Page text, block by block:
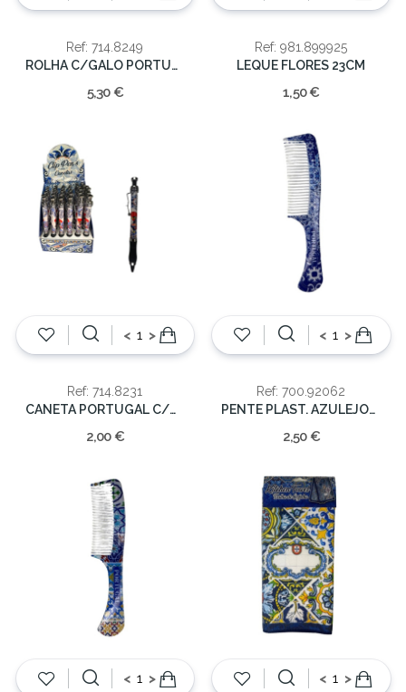
Ref: 714.8249
ROLHA C/GALO PORTUGAL
5,30 €
Ref: 981.899925
LEQUE FLORES 23CM
1,50 €
< >
Ref: 714.8231
CANETA PORTUGAL C/GALO
2,00 €
< >
Ref: 700.92062
PENTE PLAST. AZULEJOS AZUL PORTUGAL
2,50 €
< > < >